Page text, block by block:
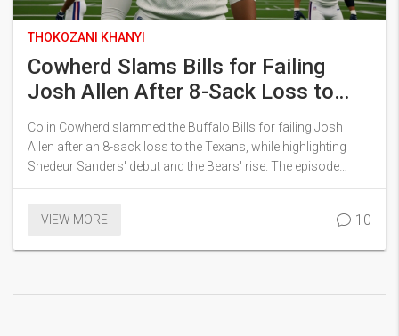
THOKOZANI KHANYI
Cowherd Slams Bills for Failing
Josh Allen After 8-Sack Loss to
Texans
Colin Cowherd slammed the Buffalo Bills for failing Josh
Allen after an 8-sack loss to the Texans, while highlighting
Shedeur Sanders' debut and the Bears' rise. The episode
sparked debate over Allen's future and the NFL's shifting
VIEW MORE
10